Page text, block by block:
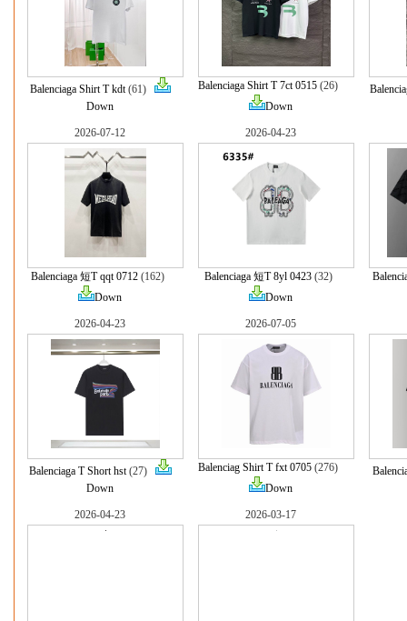
Balenciaga Shirt T kdt(61)
Down
Balenciaga Shirt T 7ct 0515 (26)
Down
2026-07-12
Balenciaga 短T qqt 0712(162)
Down
2026-04-23
Balenciaga 短T 8yl 0423(32)
Down
2026-04-23
Balenciaga T Short hst(27)
Down
2026-07-05
Balenciag Shirt T fxt 0705 (276)
Down
2026-04-23 2026-03-17